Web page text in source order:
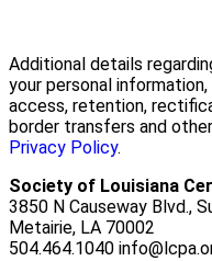
Additional details
your personal
access, retention,
border transfers and
Privacy Policy.
Society of Louisiana
3850 N Causeway Blvd.,
Metairie, LA 70002
504.464.1040